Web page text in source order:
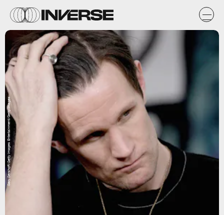
Gary Gershoff/Getty Images Entertainment/Getty Images